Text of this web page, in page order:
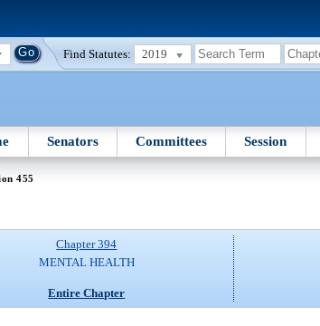
Find Statutes: 2019
Senators Committees Session
455
Chapter 394
MENTAL HEALTH
Entire Chapter